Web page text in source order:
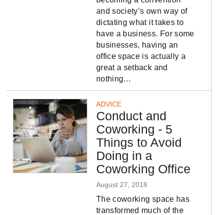
and society’s own way of
dictating what it takes to
have a business. For some
businesses, having an
office space is actually a
great a setback and
nothing…
ADVICE
Conduct and
Coworking - 5
Things to Avoid
Doing in a
Coworking Office
August 27, 2018
The coworking space has
transformed much of the